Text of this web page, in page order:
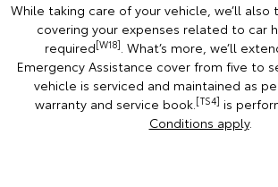
While taking care of your vehicle, we’ll also
covering your expenses related to car
required[W18]. What’s more, we’ll
Emergency Assistance cover from five to
vehicle is serviced and maintained as
warranty and service book.[TS4] is
Conditions apply.